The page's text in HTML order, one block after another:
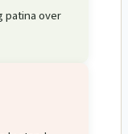
patina over